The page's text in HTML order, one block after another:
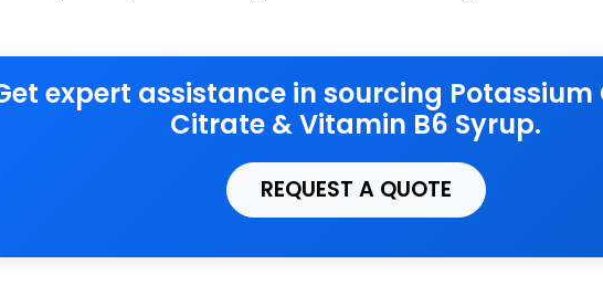
expert assistance in sourcing
Citrate & Vitamin B6 Syrup.
REQUEST A QUOTE